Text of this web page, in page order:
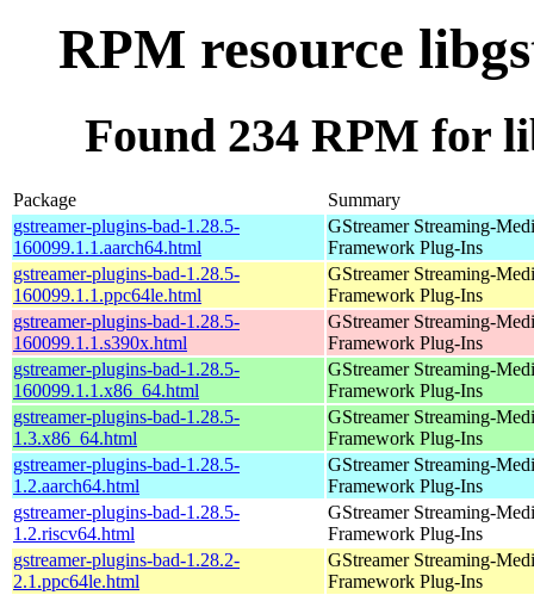
RPM resource
Found 234 RPM for
Package
Summary
gstreamer-plugins-bad-1.28.5-
160099.1.1.aarch64.html
GStreamer Streaming-
Framework Plug-Ins
gstreamer-plugins-bad-1.28.5-
160099.1.1.ppc64le.html
GStreamer Streaming-
Framework Plug-Ins
gstreamer-plugins-bad-1.28.5-
160099.1.1.s390x.html
GStreamer Streaming-
Framework Plug-Ins
gstreamer-plugins-bad-1.28.5-
160099.1.1.x86_64.html
GStreamer Streaming-
Framework Plug-Ins
gstreamer-plugins-bad-1.28.5-
1.3.x86_64.html
GStreamer Streaming-
Framework Plug-Ins
gstreamer-plugins-bad-1.28.5-
1.2.aarch64.html
GStreamer Streaming-
Framework Plug-Ins
gstreamer-plugins-bad-1.28.5-
1.2.riscv64.html
GStreamer Streaming-
Framework Plug-Ins
gstreamer-plugins-bad-1.28.2-
2.1.ppc64le.html
GStreamer Streaming-
Framework Plug-Ins